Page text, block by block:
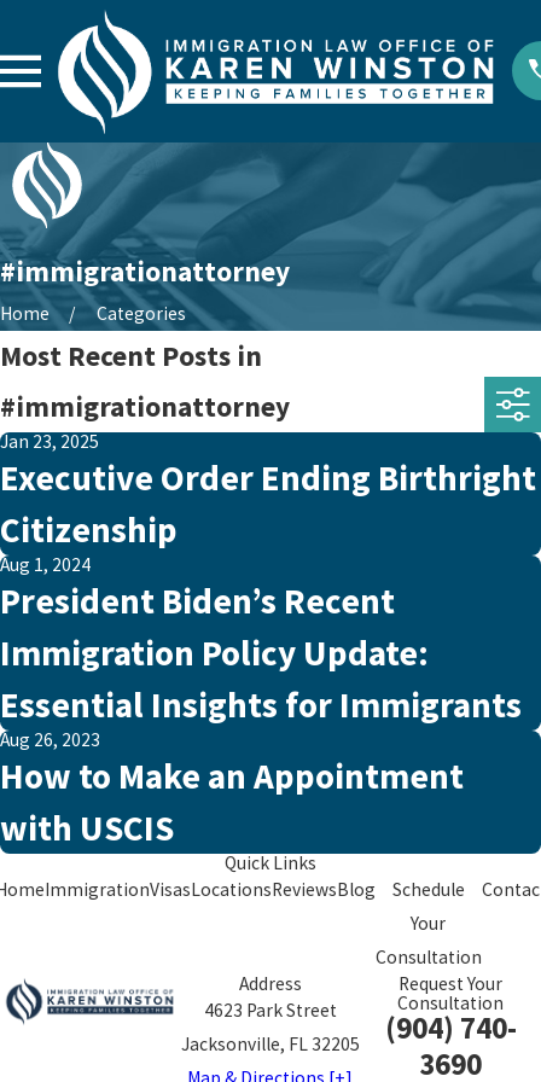
#immigrationattorney
Home Categories
Most Recent Posts in
#immigrationattorney
Jan 23, 2025
Executive Order Ending Birthright
Citizenship
Aug 1, 2024
President Biden’s Recent
Immigration Policy Update:
Essential Insights for Immigrants
Aug 26, 2023
How to Make an Appointment
with USCIS
Quick Links
ImmigrationVisasLocationsReviewsBlog
Schedule
Your
Consultation
Address
4623 Park Street
Jacksonville, FL 32205
Request Your
Consultation
(904) 740-
3690